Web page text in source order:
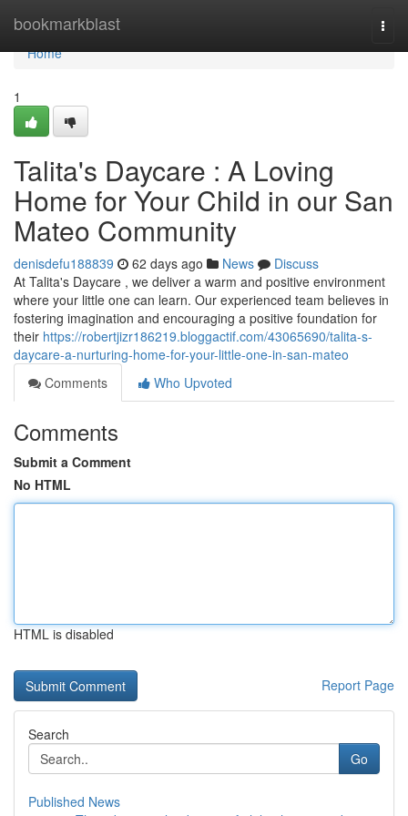
bookmarkblast
Home
Home
1
Talita's Daycare : A Loving
Home for Your Child in our San
Mateo Community
denisdefu188839 62 days ago News
Discuss
At Talita's Daycare , we deliver a warm and positive environment
where your little one can learn. Our experienced team believes in
fostering imagination and encouraging a positive foundation for
their https://robertjizr186219.bloggactif.com/43065690/talita-s-
daycare-a-nurturing-home-for-your-little-one-in-san-mateo
Comments
Who Upvoted
Comments
Submit a Comment
No HTML
HTML is disabled
Report Page
Search
Go
Published News